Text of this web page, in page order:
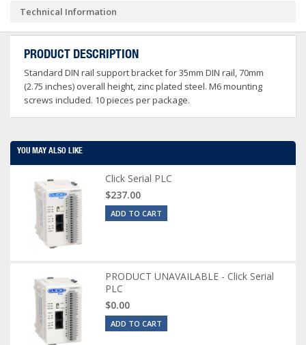
Technical Information
PRODUCT DESCRIPTION
Standard DIN rail support bracket for 35mm DIN rail, 70mm
(2.75 inches) overall height, zinc plated steel. M6 mounting
screws included. 10 pieces per package.
YOU MAY ALSO LIKE
Click Serial PLC
$237.00
ADD TO CART
PRODUCT UNAVAILABLE - Click Serial
PLC
$0.00
ADD TO CART